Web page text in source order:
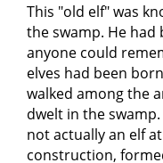
This "old elf" was
the swamp. He had
anyone could
elves had been
walked among the
dwelt in the
not actually an elf
construction,